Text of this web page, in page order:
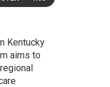
Kentucky
aims to